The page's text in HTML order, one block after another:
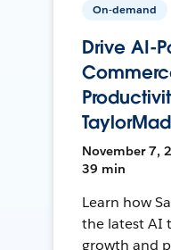
On-demand
Drive AI-
November 7,
39 min
Learn how
the latest AI
growth and